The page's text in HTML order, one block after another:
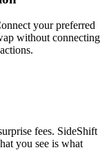
your preferred
without connecting
fees. SideShift
you see is what